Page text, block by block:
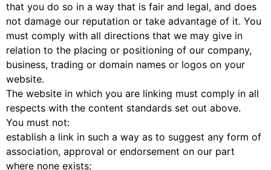
that you do so in a way that is fair and legal, and does
not damage our reputation or take advantage of it. You
must comply with all directions that we may give in
relation to the placing or positioning of our company,
business, trading or domain names or logos on your
website.
The website in which you are linking must comply in all
respects with the content standards set out above.
You must not:
establish a link in such a way as to suggest any form of
association, approval or endorsement on our part
where none exists;